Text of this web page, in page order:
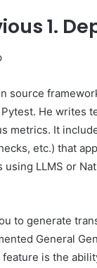
1.
source
He writes
metrics. It
etc.) that
using LLMS or
to generate
General
is the